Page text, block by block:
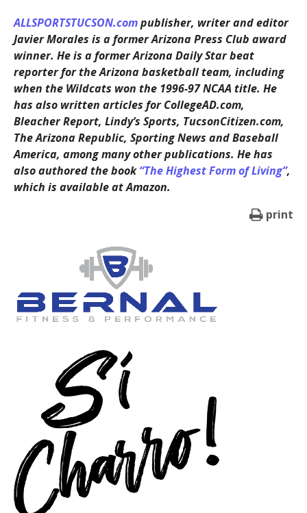
ALLSPORTSTUCSON.compublisher, writer and editor
Javier Morales is a former Arizona Press Club award
winner. He is a former Arizona Daily Star beat
reporter for the Arizona basketball team, including
when the Wildcats won the 1996-97 NCAA title. He
has also written articles for CollegeAD.com,
Bleacher Report, Lindy’s Sports, TucsonCitizen.com,
The Arizona Republic, Sporting News and Baseball
America, among many other publications. He has
also authored the book“The Highest Form of Living”,
which is available at Amazon.
print